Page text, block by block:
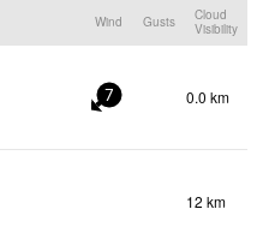
Wind Gusts
Cloud
Visibility
7 0.0 km
12 km